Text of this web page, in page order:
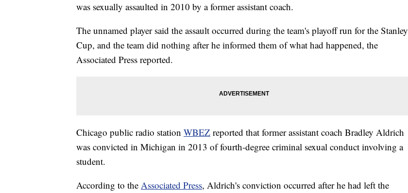
was sexually assaulted in 2010 by a former assistant coach.
The unnamed player said the assault occurred during the team's playoff run for the Stanley
Cup, and the team did nothing after he informed them of what had happened, the
Associated Press reported.
Chicago public radio station WBEZ reported that former assistant coach Bradley Aldrich
was convicted in Michigan in 2013 of fourth-degree criminal sexual conduct involving a
student.
According to the Associated Press, Aldrich's conviction occurred after he had left the